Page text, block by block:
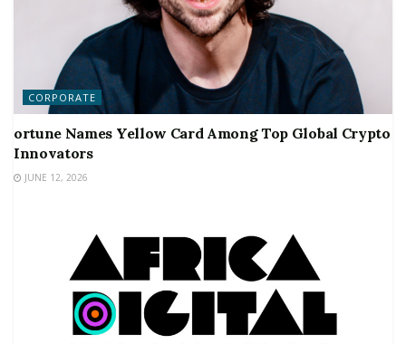
CORPORATE
ortune Names Yellow Card Among Top Global Crypto
Innovators
JUNE 12, 2026